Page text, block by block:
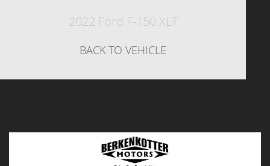
2022 Ford F-150 XLT
BACK TO VEHICLE